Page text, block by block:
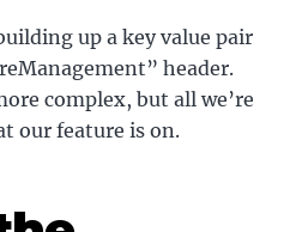
up a key value pair
header.
complex, but all we’re
our feature is on.